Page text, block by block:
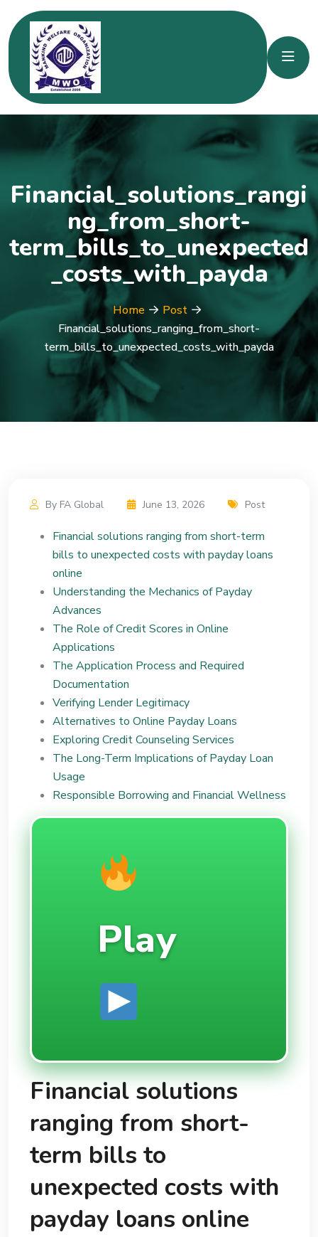
Financial_solutions_rangi
ng_from_short-
term_bills_to_unexpected
_costs_with_payda
Home
Post
Financial_solutions_ranging_from_short-
term_bills_to_unexpected_costs_with_payda
By FA Global June 13, 2026 Post
Financial solutions ranging from short-term
bills to unexpected costs with payday loans
online
Understanding the Mechanics of Payday
Advances
The Role of Credit Scores in Online
Applications
The Application Process and Required
Documentation
Verifying Lender Legitimacy
Alternatives to Online Payday Loans
Exploring Credit Counseling Services
The Long-Term Implications of Payday Loan
Usage
Responsible Borrowing and Financial Wellness
Play
Financial solutions
ranging from short-
term bills to
unexpected costs with
payday loans online